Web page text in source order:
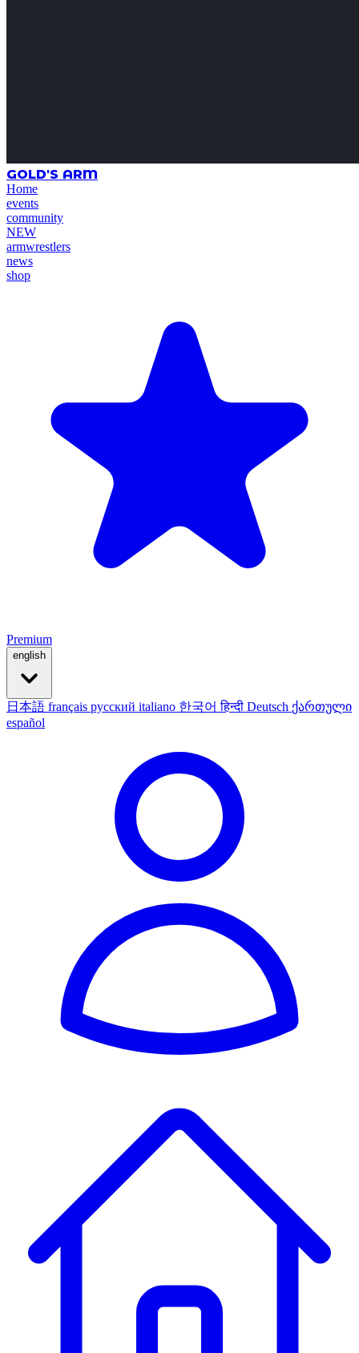
GOLD'S ARM
Home
events
community
NEW
armwrestlers
news
shop
Premium
english
日本語 français русский italiano 한국어हिन्दी Deutsch ქართული
español